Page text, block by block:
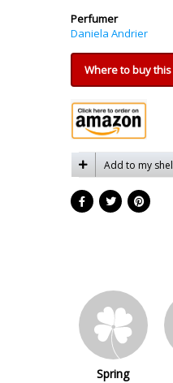
Perfumer
Daniela Andrier
Where to buy
Add to my
Spring